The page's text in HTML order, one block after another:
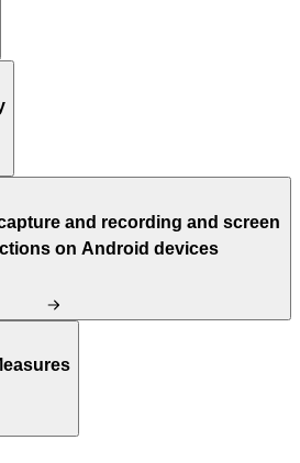
and recording and screen
on Android devices